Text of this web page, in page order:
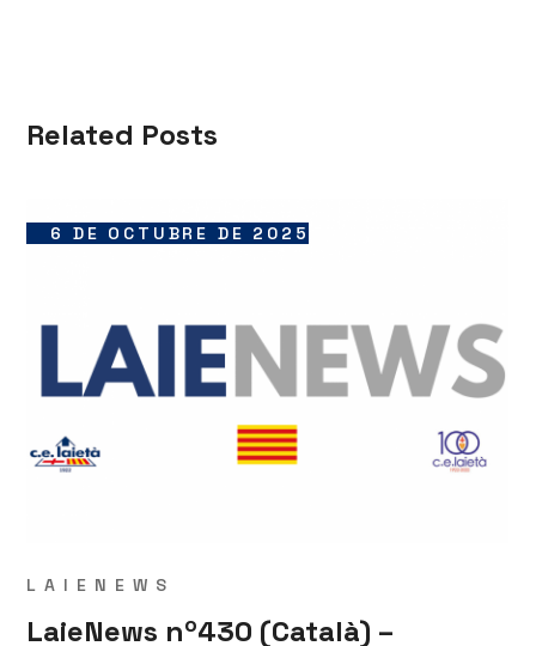
Related Posts
6 DE OCTUBRE DE 2025
LAIENEWS
LaieNews nº430 (Català) –